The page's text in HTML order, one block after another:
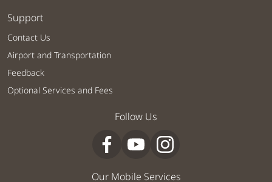
Support
Contact Us
Airport and Transportation
Feedback
Optional Services and Fees
Follow Us
Our Mobile Services